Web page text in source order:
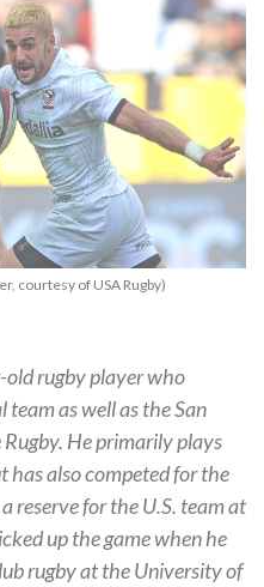
courtesy of USA Rugby)
old rugby player who
as well as the San
He primarily plays
has also competed for the
reserve for the U.S. team at
up the game when he
rugby at the University of